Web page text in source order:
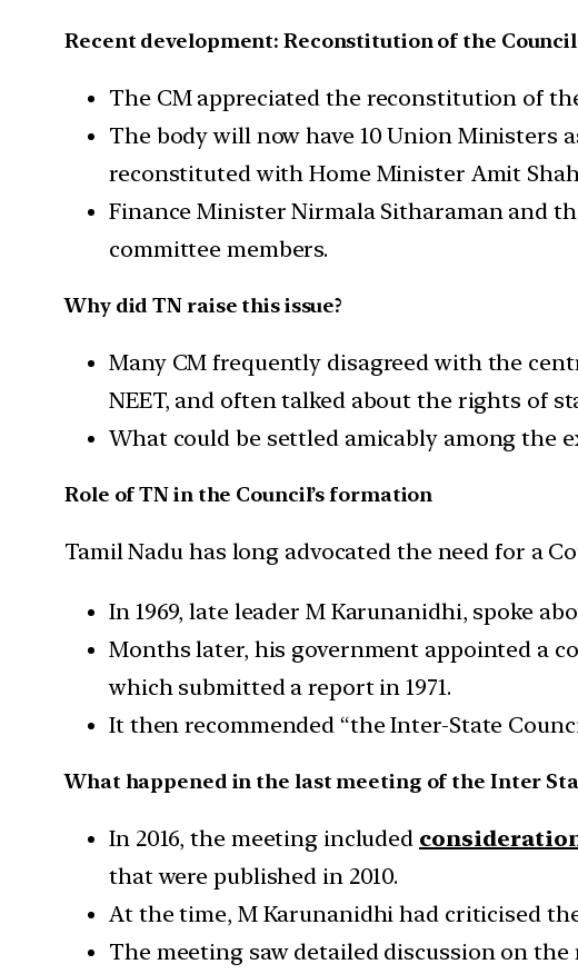
Recent development: Reconstitution of the Council
The CM appreciated the reconstitution of
The body will now have 10 Union Ministers
reconstituted with Home Minister Amit
Finance Minister Nirmala Sitharaman and
committee members.
Why did TN raise this issue?
Many CM frequently disagreed with the
NEET, and often talked about the rights of
What could be settled amicably among the
Role of TN in the Council’s formation
Tamil Nadu has long advocated the need for a
In 1969, late leader M Karunanidhi, spoke
Months later, his government appointed a
which submitted a report in 1971.
It then recommended “the Inter-State
What happened in the last meeting of the Inter
In 2016, the meeting included
that were published in 2010.
At the time, M Karunanidhi had criticised
The meeting saw detailed discussion on the